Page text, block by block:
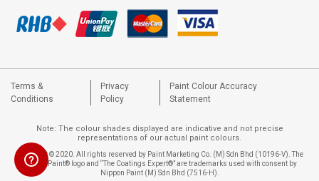
Terms &
Conditions
Privacy
Policy
Paint Colour Accuracy
Statement
Note: The colour shades displayed are indicative and not precise
representations of our actual paint colours.
Copyright © 2020. All rights reserved by Paint Marketing Co. (M) Sdn Bhd (10196-V). The
Nippon Paint® logo and “The Coatings Expert®” are trademarks used with consent by
Nippon Paint (M) Sdn Bhd (7516-H).